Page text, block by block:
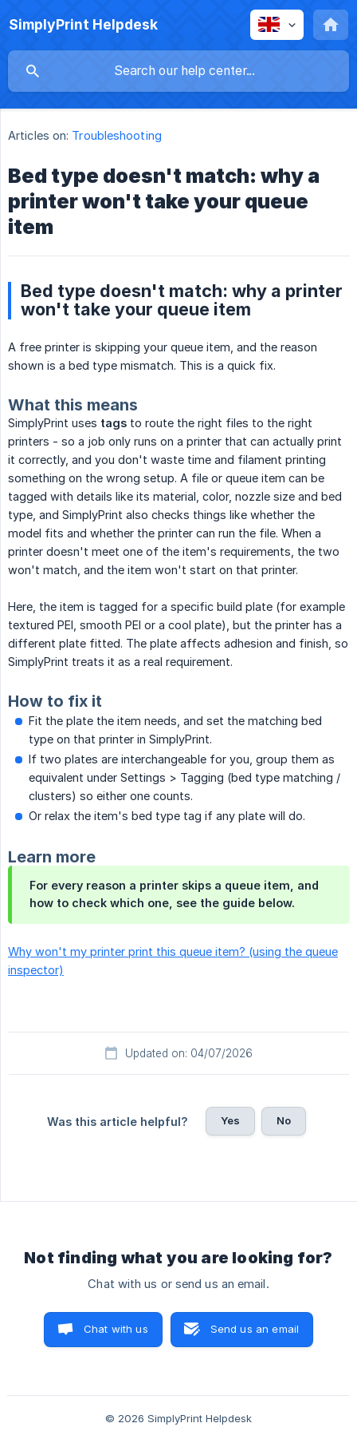
SimplyPrint Helpdesk
Articles on: Troubleshooting
Bed type doesn't match: why a
printer won't take your queue
item
Bed type doesn't match: why a printer
won't take your queue item
A free printer is skipping your queue item, and the reason
shown is a bed type mismatch. This is a quick fix.
What this means
SimplyPrint uses tags to route the right files to the right
printers - so a job only runs on a printer that can actually print
it correctly, and you don't waste time and filament printing
something on the wrong setup. A file or queue item can be
tagged with details like its material, color, nozzle size and bed
type, and SimplyPrint also checks things like whether the
model fits and whether the printer can run the file. When a
printer doesn't meet one of the item's requirements, the two
won't match, and the item won't start on that printer.
Here, the item is tagged for a specific build plate (for example
textured PEI, smooth PEI or a cool plate), but the printer has a
different plate fitted. The plate affects adhesion and finish, so
SimplyPrint treats it as a real requirement.
How to fix it
Fit the plate the item needs, and set the matching bed
type on that printer in SimplyPrint.
If two plates are interchangeable for you, group them as
equivalent under Settings > Tagging (bed type matching /
clusters) so either one counts.
Or relax the item's bed type tag if any plate will do.
Learn more
For every reason a printer skips a queue item, and
how to check which one, see the guide below.
Why won't my printer print this queue item? (using the queue
inspector)
Updated on: 04/07/2026
Was this article helpful? Yes No
Not finding what you are looking for?
Chat with us or send us an email.
Chat with us Send us an email
© 2026 SimplyPrint Helpdesk